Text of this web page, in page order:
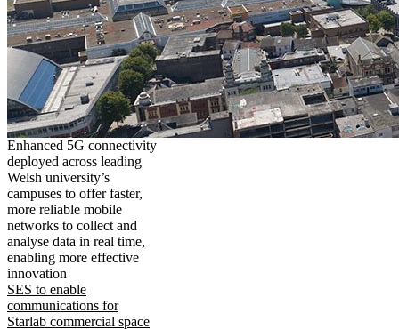
Enhanced 5G connectivity
deployed across leading
Welsh university’s
campuses to offer faster,
more reliable mobile
networks to collect and
analyse data in real time,
enabling more effective
innovation
SES to enable
communications for
Starlab commercial space